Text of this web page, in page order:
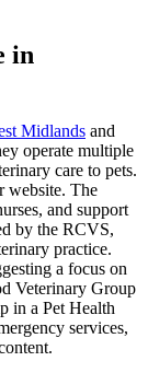
in
Midlands and
operate multiple
care to pets.
website. The
and support
by the RCVS,
practice.
a focus on
Veterinary Group
in a Pet Health
services,